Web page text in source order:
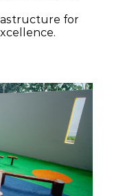
for